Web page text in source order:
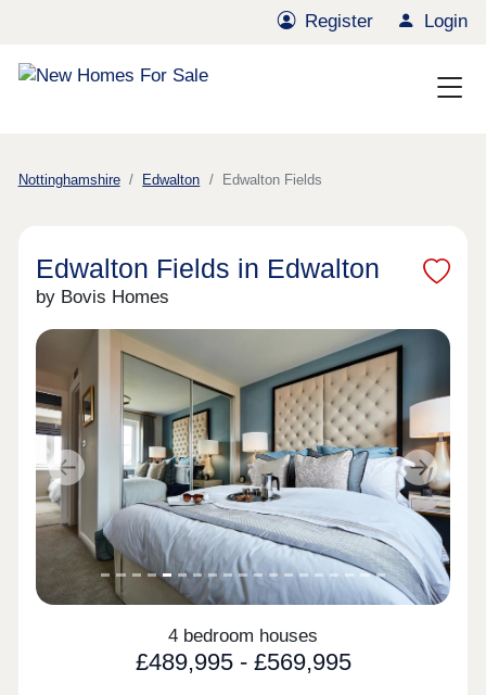
Register Login
Nottinghamshire Edwalton Edwalton Fields
Edwalton Fields in Edwalton
by Bovis Homes
Previous Next
4 bedroom houses
£489,995 - £569,995